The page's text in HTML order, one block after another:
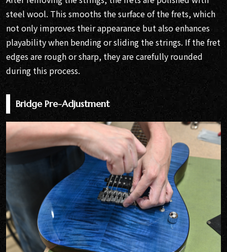
steel wool. This smooths the surface of the frets, which
not only improves their appearance but also enhances
playability when bending or sliding the strings. If the fret
edges are rough or sharp, they are carefully rounded
during this process.
Bridge Pre-Adjustment